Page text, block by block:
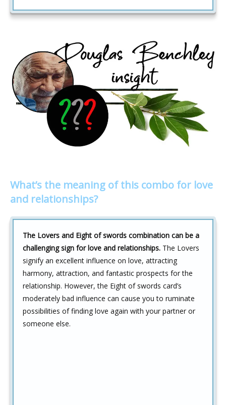
What’s the meaning of this combo for love
and relationships?
The Lovers and Eight of swords combination can be a
challenging sign for love and relationships. The Lovers
signify an excellent influence on love, attracting
harmony, attraction, and fantastic prospects for the
relationship. However, the Eight of swords card’s
moderately bad influence can cause you to ruminate
possibilities of finding love again with your partner or
someone else.